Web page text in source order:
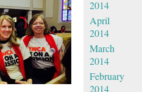
2014
April
2014
March
2014
February
2014